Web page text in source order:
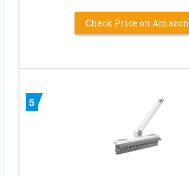
Check Price on Amazon
5